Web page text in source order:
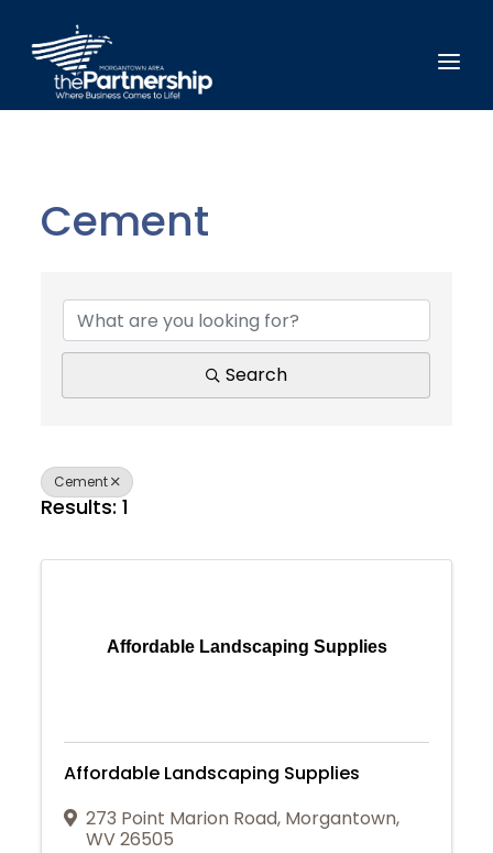
Cement
Search
Cement
Results: 1
Affordable Landscaping Supplies
Affordable Landscaping Supplies
273 Point Marion Road, Morgantown,
WV26505